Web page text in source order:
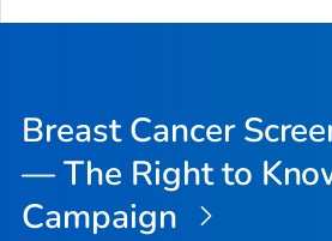
Breast Cancer
— The Right to
Campaign